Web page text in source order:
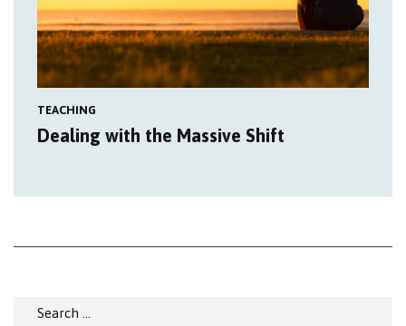
TEACHING
Dealing with the Massive Shift
Search